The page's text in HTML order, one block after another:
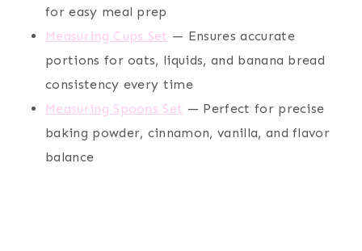
for easy meal prep
Measuring Cups Set — Ensures accurate
portions for oats, liquids, and banana bread
consistency every time
Measuring Spoons Set — Perfect for precise
baking powder, cinnamon, vanilla, and flavor
balance